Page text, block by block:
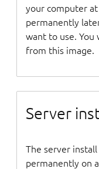
your computer
permanently
want to use. You
from this image.
Server
The server
permanently on